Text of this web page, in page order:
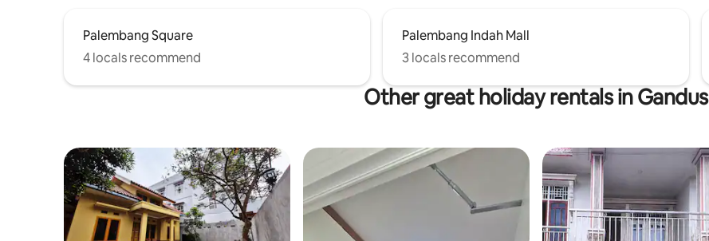
Palembang Square
4 locals recommend
Palembang Indah Mall
3 locals recommend
Other great holiday rentals in Gandus